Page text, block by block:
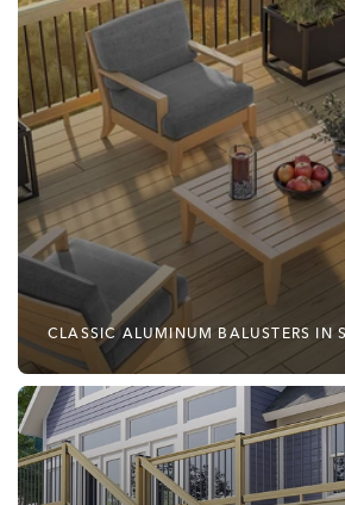
CLASSIC ALUMINUM BALUSTERS IN